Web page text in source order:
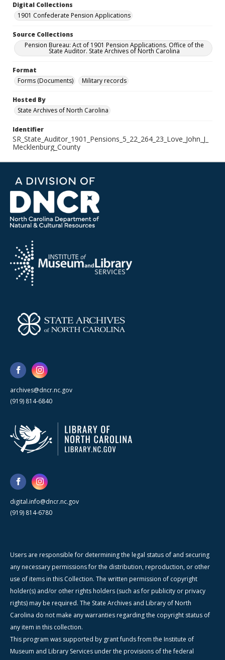
Digital Collections
1901 Confederate Pension Applications
Source Collections
Pension Bureau: Act of 1901 Pension Applications. Office of the
State Auditor. State Archives of North Carolina
Format
Forms (Documents)
Military records
Hosted By
State Archives of North Carolina
Identifier
SR_State_Auditor_1901_Pensions_5_22_264_23_Love_John_J_
Mecklenburg_County
archives@dncr.nc.gov
(919) 814-6840
digital.info@dncr.nc.gov
(919) 814-6780
Users are responsible for determining the legal status of and securing
any necessary permissions for the distribution, reproduction, or other
use of items in this Collection. The written permission of copyright
holder(s) and/or other rights holders (such as for publicity or privacy
rights) may be required. The State Archives and Library of North
Carolina do not make any warranties regarding the copyright status of
any item in this collection.
This program was supported by grant funds from the Institute of
Museum and Library Services under the provisions of the federal